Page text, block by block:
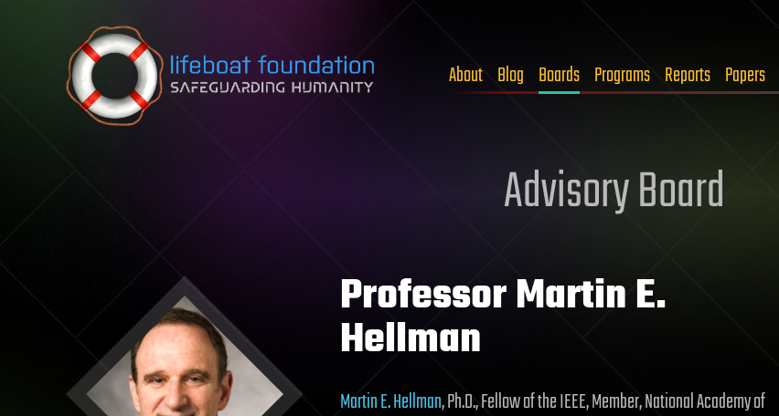
Skip to content
About Blog Boards Programs Reports Papers
Advisory Board
Professor Martin E.
Hellman
Martin E. Hellman, Ph.D., Fellow of the IEEE, Member, National Academy of